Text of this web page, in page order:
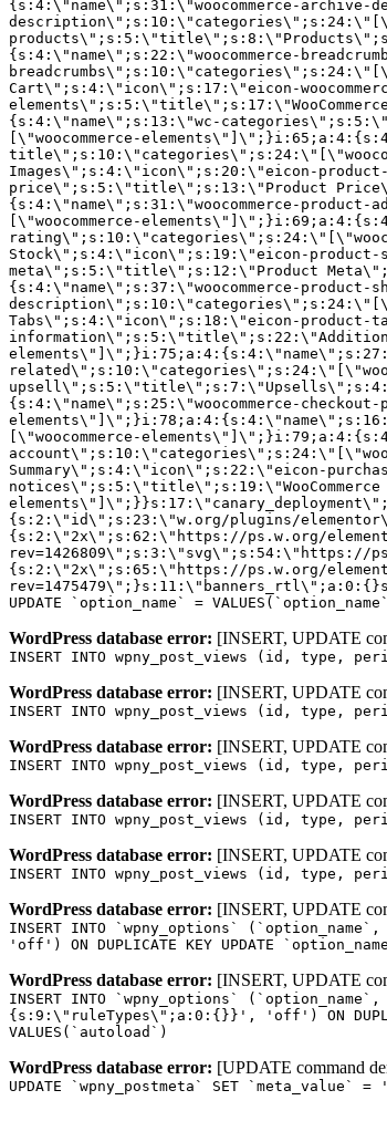
WordPress database error: [INSERT, UPDATE
INSERT INTO wpny_post_views (id, type,
WordPress database error: [INSERT, UPDATE
INSERT INTO wpny_post_views (id, type,
WordPress database error: [INSERT, UPDATE
INSERT INTO wpny_post_views (id, type,
WordPress database error: [INSERT, UPDATE
INSERT INTO wpny_post_views (id, type,
WordPress database error: [INSERT, UPDATE
INSERT INTO wpny_post_views (id, type,
WordPress database error: [INSERT, UPDATE
INSERT INTO `wpny_options`
'off') ON DUPLICATE KEY UPDATE
WordPress database error: [INSERT, UPDATE
INSERT INTO `wpny_options`
{s:9:\"ruleTypes\";a:0:{}}', 'off') ON
VALUES(`autoload`)
WordPress database error: [UPDATE command
UPDATE `wpny_postmeta` SET `meta_value`